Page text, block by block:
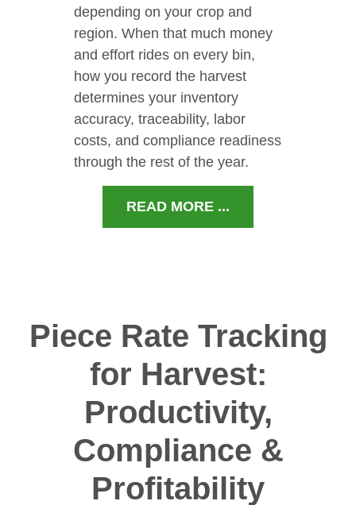
depending on your crop and
region. When that much money
and effort rides on every bin,
how you record the harvest
determines your inventory
accuracy, traceability, labor
costs, and compliance readiness
through the rest of the year.
READ MORE ...
Piece Rate Tracking
for Harvest:
Productivity,
Compliance &
Profitability